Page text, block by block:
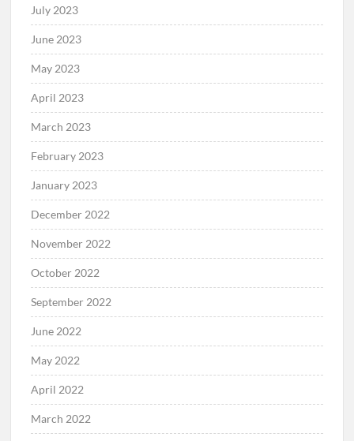
July 2023
June 2023
May 2023
April 2023
March 2023
February 2023
January 2023
December 2022
November 2022
October 2022
September 2022
June 2022
May 2022
April 2022
March 2022